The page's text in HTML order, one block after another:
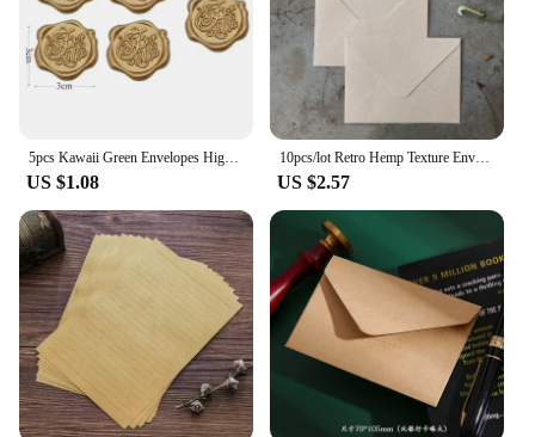
US $1.08
10pcs/lot Retro Hemp Texture Envelope Blank For Wedding Party Invitation Greeting Cards Gift Envelopes Customized
US $2.57